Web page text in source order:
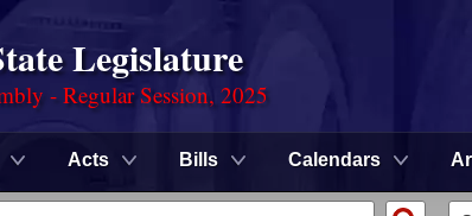
Legislature
- Regular Session, 2025
Acts Bills Calendars